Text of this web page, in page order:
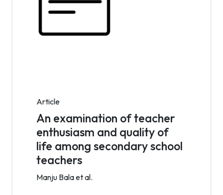
Article
An examination of teacher
enthusiasm and quality of
life among secondary school
teachers
Manju Bala et al.